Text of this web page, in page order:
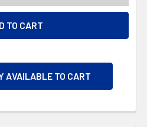
AVAILABLE TO CART